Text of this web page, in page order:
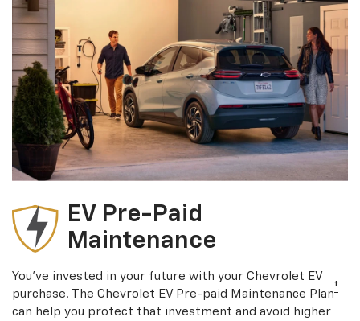
EV Pre-Paid
Maintenance
You’ve invested in your future with your Chevrolet EV
purchase. The Chevrolet EV Pre-paid Maintenance Plan†
can help you protect that investment and avoid higher